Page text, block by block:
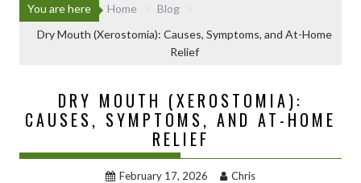
You are here Home
Blog
Dry Mouth (Xerostomia): Causes, Symptoms, and At-Home
Relief
DRY MOUTH (XEROSTOMIA):
CAUSES, SYMPTOMS, AND AT-HOME
RELIEF
February 17, 2026 Chris